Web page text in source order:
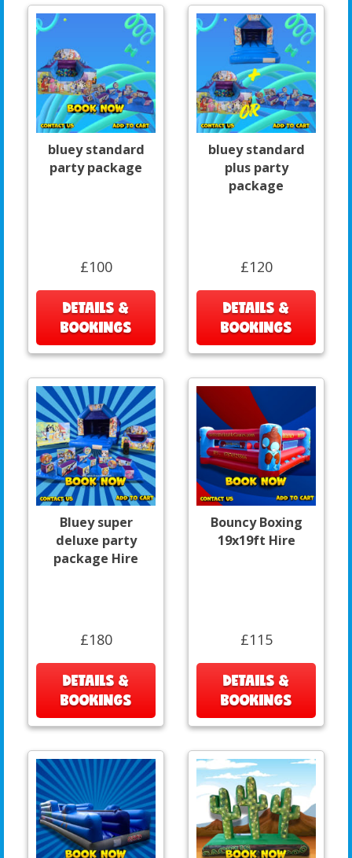
bluey standard
party package
£100
DETAILS &
BOOKINGS
bluey standard
plus party
package
£120
DETAILS &
BOOKINGS
Bluey super
deluxe party
package Hire
£180
DETAILS &
BOOKINGS
Bouncy Boxing
19x19ft Hire
£115
DETAILS &
BOOKINGS